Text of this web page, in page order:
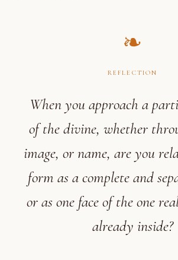
REFLECTION
When you approach a particular form
of the divine, whether
image, or name, are you
form as a complete and
or as one face of the one
already inside?